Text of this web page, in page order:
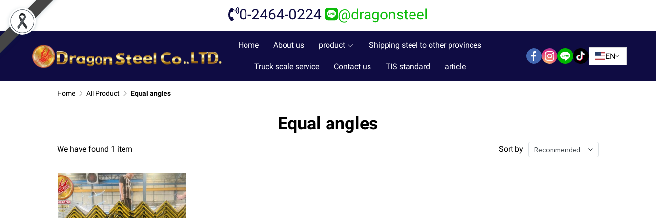
0-2464-0224 @dragonsteel
Home About us product Shipping steel to other provinces
Truck scale service Contact us TIS standard article
EN
Home All Product Equal angles
Equal angles
We have found 1 item Sort by Recommended